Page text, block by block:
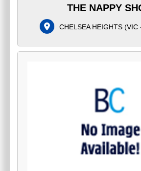
THE NAPPY
CHELSEA HEIGHTS(VIC